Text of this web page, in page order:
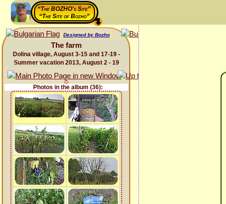
“The BOZHO's Site”
“The Site of Bozho”
Designed by Bozho
The farm
Dolina village, August 3-15 and 17-19 -
Summer vacation 2013, August 2 - 19
Photos in the album (36):